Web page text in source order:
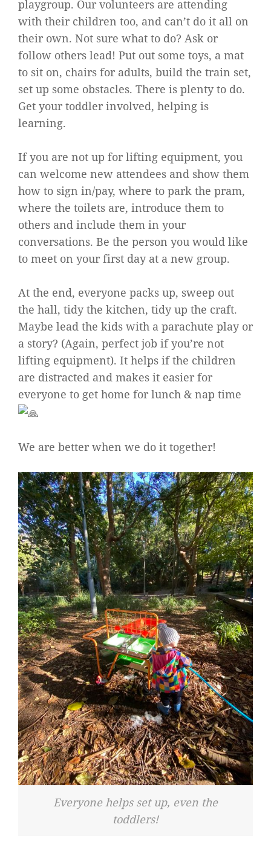
playgroup. Our volunteers are attending
with their children too, and can’t do it all on
their own. Not sure what to do? Ask or
follow others lead! Put out some toys, a mat
to sit on, chairs for adults, build the train set,
set up some obstacles. There is plenty to do.
Get your toddler involved, helping is
learning.
If you are not up for lifting equipment, you
can welcome new attendees and show them
how to sign in/pay, where to park the pram,
where the toilets are, introduce them to
others and include them in your
conversations. Be the person you would like
to meet on your first day at a new group.
At the end, everyone packs up, sweep out
the hall, tidy the kitchen, tidy up the craft.
Maybe lead the kids with a parachute play or
a story? (Again, perfect job if you’re not
lifting equipment). It helps if the children
are distracted and makes it easier for
everyone to get home for lunch & nap time
We are better when we do it together!
Everyone helps set up, even the
toddlers!